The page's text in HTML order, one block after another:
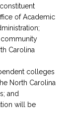
of Academic
community
Carolina
colleges
North Carolina
and
will be